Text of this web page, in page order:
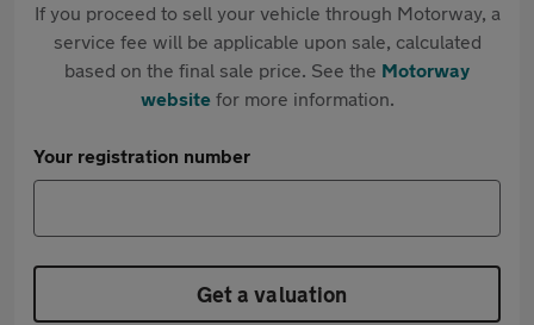
If you proceed to sell your vehicle through Motorway, a
service fee will be applicable upon sale, calculated
based on the final sale price. See the Motorway
websitefor more information.
Your registration number
Get a valuation